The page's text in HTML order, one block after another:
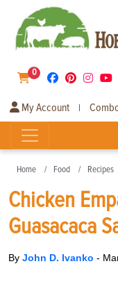
0
My Account |
Home Food Recipes
Chicken
Guasacaca
By John D. Ivanko -